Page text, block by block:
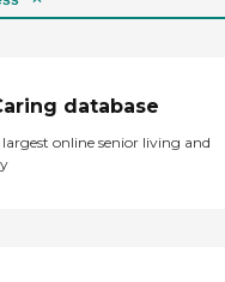
database
online senior living and